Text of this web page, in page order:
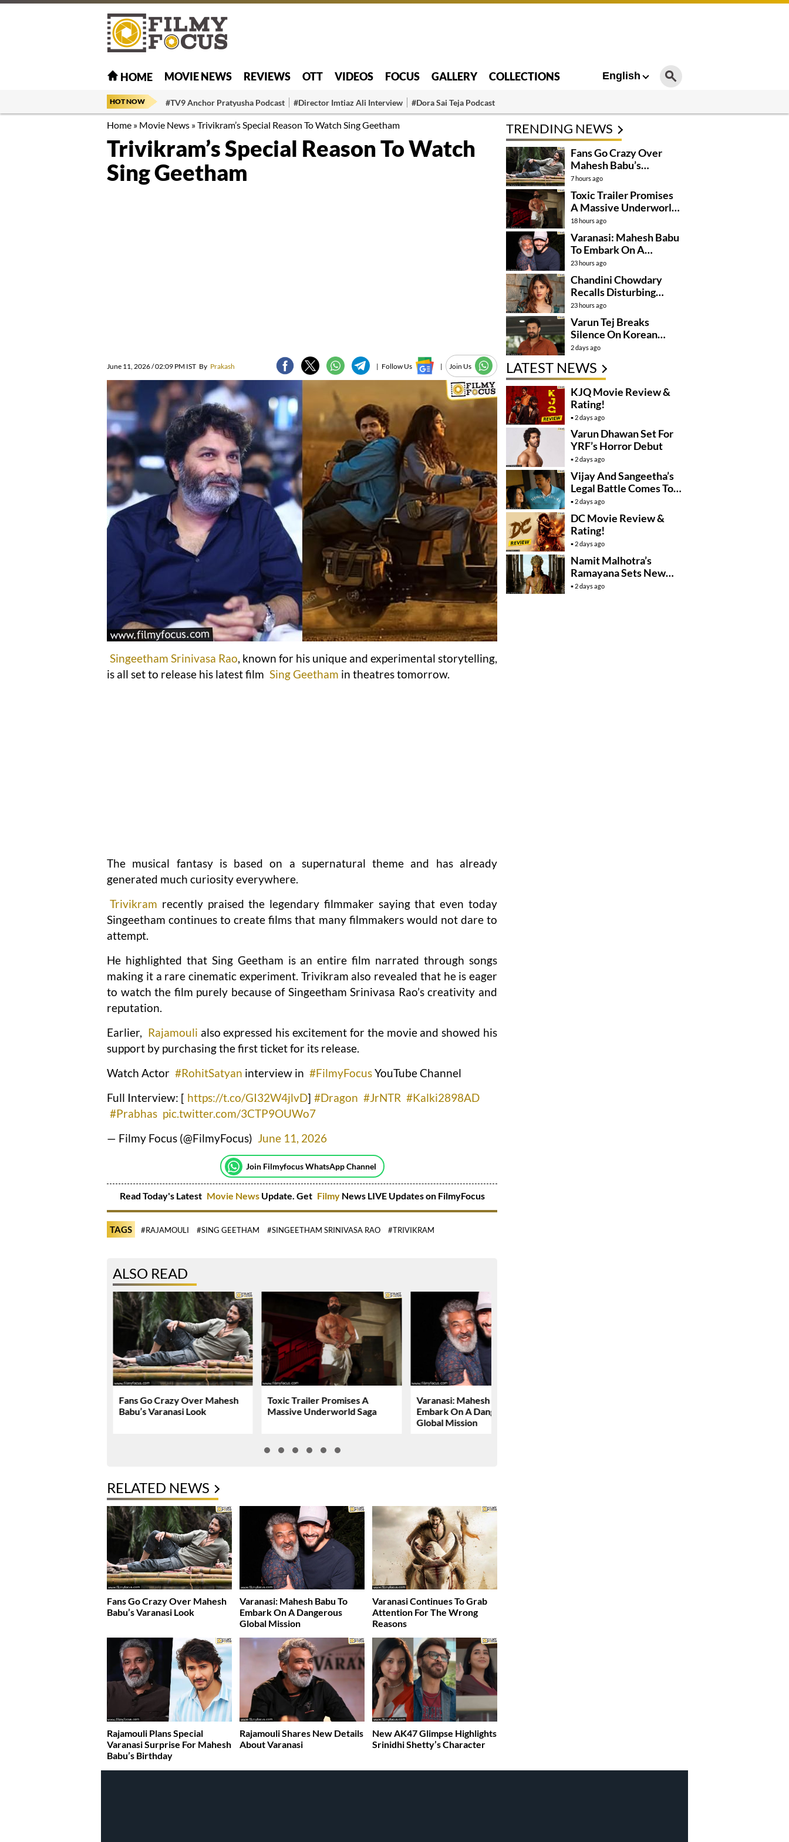
HOME MOVIE NEWS REVIEWS OTT VIDEOS FOCUS GALLERY COLLECTIONS English
HOT NOW #TV9 Anchor Pratyusha Podcast #Director Imtiaz Ali Interview #Dora Sai Teja Podcast
Home » Movie News »Trivikram’s Special Reason To Watch Sing Geetham
Trivikram’s Special Reason To Watch
Sing Geetham
June 11, 2026 / 02:09 PM IST By Prakash | Follow Us | Join Us
Singeetham Srinivasa Rao, known for his unique and experimental storytelling,
is all set to release his latest film Sing Geetham in theatres tomorrow.
The musical fantasy is based on a supernatural theme and has already
generated much curiosity everywhere.
Trivikram recently praised the legendary filmmaker saying that even today
Singeetham continues to create films that many filmmakers would not dare to
attempt.
He highlighted that Sing Geetham is an entire film narrated through songs
making it a rare cinematic experiment. Trivikram also revealed that he is eager
to watch the film purely because of Singeetham Srinivasa Rao’s creativity and
reputation.
Earlier, Rajamouli also expressed his excitement for the movie and showed his
support by purchasing the first ticket for its release.
Watch Actor #RohitSatyan interview in #FilmyFocusYouTube Channel
Full Interview: [ https://t.co/GI32W4jlvD] #Dragon #JrNTR #Kalki2898AD
#Prabhas pic.twitter.com/3CTP9OUWo7
— Filmy Focus (@FilmyFocus) June 11, 2026
Join Filmyfocus WhatsApp Channel
Read Today's Latest Movie NewsUpdate. Get Filmy News LIVE Updates on FilmyFocus
TAGS #RAJAMOULI #SING GEETHAM #SINGEETHAM SRINIVASA RAO #TRIVIKRAM
ALSO READ
Fans Go Crazy Over Mahesh
Babu’s Varanasi Look
Toxic Trailer Promises A
Massive Underworld Saga
Varanasi: Mahesh Babu To
Embark On A Dangerous
Global Mission
RELATED NEWS
Fans Go Crazy Over Mahesh
Babu’s Varanasi Look
Varanasi: Mahesh Babu To
Embark On A Dangerous
Global Mission
Varanasi Continues To Grab
Attention For The Wrong
Reasons
Rajamouli Plans Special
Varanasi Surprise For Mahesh
Babu’s Birthday
Rajamouli Shares New Details
About Varanasi
New AK47 Glimpse Highlights
Srinidhi Shetty’s Character
TRENDING NEWS
Fans Go Crazy Over
Mahesh Babu’s
Varanasi Look
7 hours ago
Toxic Trailer Promises
A Massive Underworld
Saga
18 hours ago
Varanasi: Mahesh Babu
To Embark On A
Dangerous Global
Mission
23 hours ago
Chandini Chowdary
Recalls Disturbing
Incident
23 hours ago
Varun Tej Breaks
Silence On Korean
Kanakaraju
2 days ago
LATEST NEWS
KJQ Movie Review &
Rating!
2 days ago
Varun Dhawan Set For
YRF’s Horror Debut
2 days ago
Vijay And Sangeetha’s
Legal Battle Comes To
An End
2 days ago
DC Movie Review &
Rating!
2 days ago
Namit Malhotra’s
Ramayana Sets New
Global Release
2 days ago